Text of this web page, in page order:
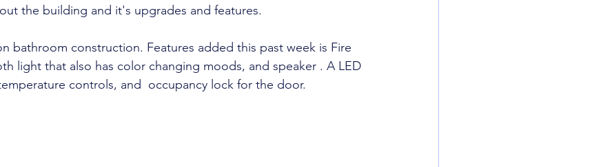
the building and it's upgrades and features.
bathroom construction. Features added this past week is Fire
light that also has color changing moods, and speaker . A LED
controls, and  occupancy lock for the door.